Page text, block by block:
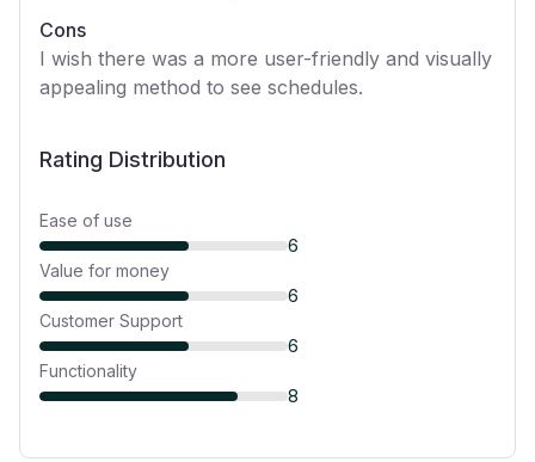
Cons
I wish there was a more user-friendly and visually
appealing method to see schedules.
Rating Distribution
Ease of use
6
Value for money
6
Customer Support
6
Functionality
8